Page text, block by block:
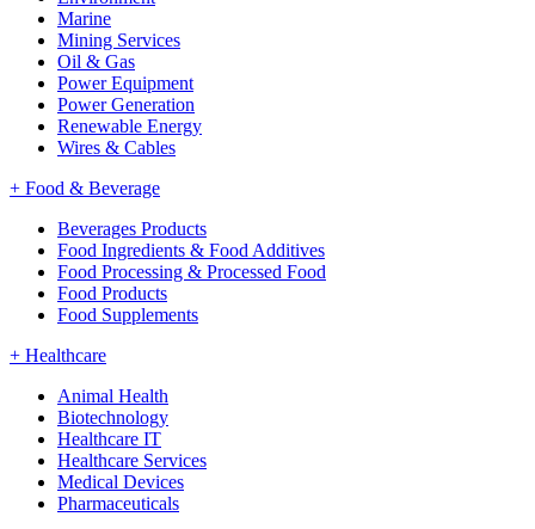
Marine
Mining Services
Oil & Gas
Power Equipment
Power Generation
Renewable Energy
Wires & Cables
+ Food & Beverage
Beverages Products
Food Ingredients & Food Additives
Food Processing & Processed Food
Food Products
Food Supplements
+ Healthcare
Animal Health
Biotechnology
Healthcare IT
Healthcare Services
Medical Devices
Pharmaceuticals